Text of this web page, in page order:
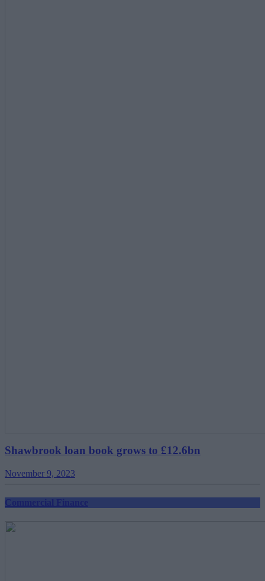
Shawbrook loan book grows to £12.6bn
November 9, 2023
Commercial Finance